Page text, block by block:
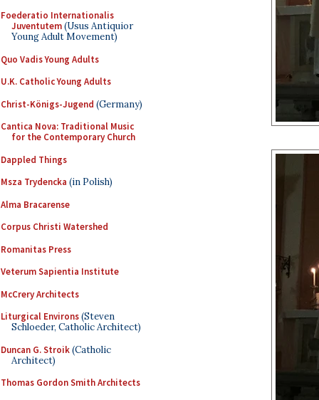
Foederatio Internationalis
Juventutem(Usus Antiquior
Young Adult Movement)
Quo Vadis Young Adults
U.K. Catholic Young Adults
Christ-Königs-Jugend (Germany)
Cantica Nova: Traditional Music
for the Contemporary Church
Dappled Things
Msza Trydencka (in Polish)
Alma Bracarense
Corpus Christi Watershed
Romanitas Press
Veterum Sapientia Institute
McCrery Architects
Liturgical Environs(Steven
Schloeder, Catholic Architect)
Duncan G. Stroik(Catholic
Architect)
Thomas Gordon Smith Architects